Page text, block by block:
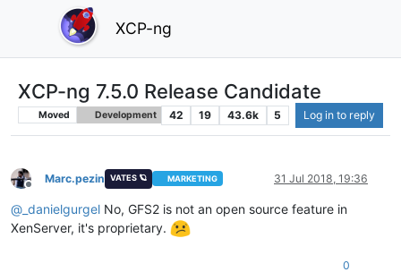
XCP-ng
XCP-ng 7.5.0 Release Candidate
Moved Development 42 19 43.6k 5 Log in to reply
Offline
Marc.pezin VATES 🪐 MARKETING 31 Jul 2018, 19:36
@ _danielgurgel No, GFS2 is not an open source feature in
XenServer, it's proprietary.
0